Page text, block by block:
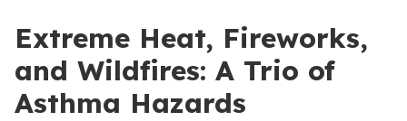
Extreme Heat, Fireworks,
and Wildfires: A Trio of
Asthma Hazards